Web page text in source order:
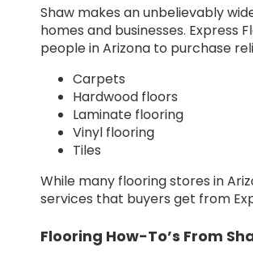
Shaw makes an unbelievably
homes and businesses.
people in Arizona to purchase
Carpets
Hardwood floors
Laminate flooring
Vinyl flooring
Tiles
While many flooring stores in
services that buyers get from
Flooring How-To’s From